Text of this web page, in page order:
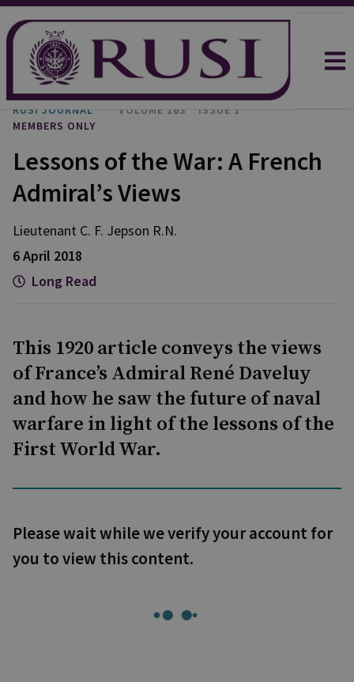
RUSI JOURNAL VOLUME 163
ISSUE 1
MEMBERS ONLY
Lessons of the War: A French
Admiral’s Views
Lieutenant C. F. Jepson R.N.
6 April 2018
Long Read
This 1920 article conveys the views
of France’s Admiral René Daveluy
and how he saw the future of naval
warfare in light of the lessons of the
First World War.
Please wait while we verify your account for
you to view this content.